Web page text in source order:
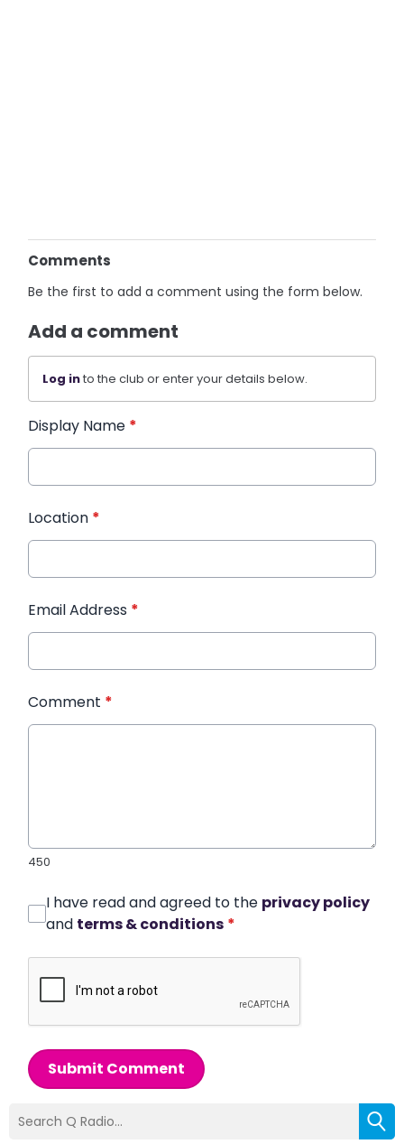
Comments
Be the first to add a comment using the form below.
Add a comment
Log into the club or enter your details below.
Display Name *
Location *
Email Address *
Comment *
450
I have read and agreed to the privacy policy
and terms & conditions *
Submit Comment